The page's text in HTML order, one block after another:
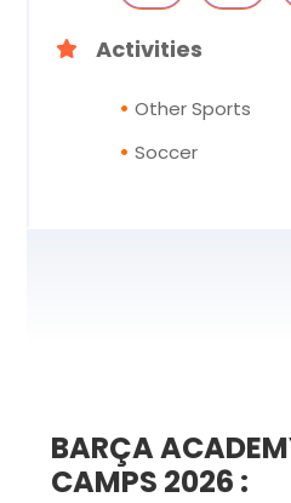
Activities
Other Sports
Soccer
BARÇA
CAMPS 2026 :